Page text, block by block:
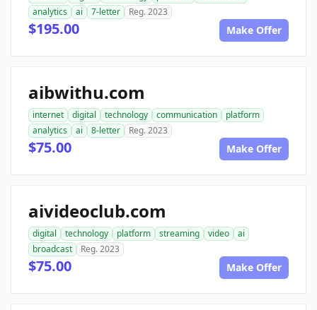
analytics
ai 7-letter Reg. 2023
$195.00 Make Offer
aibwithu.com
internet digital technology communication
platform
analytics
ai 8-letter Reg. 2023
$75.00 Make Offer
aivideoclub.com
digital technology platform streaming video
ai
broadcast
Reg. 2023
$75.00 Make Offer